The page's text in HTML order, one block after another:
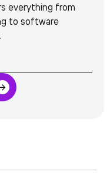
everything from
to software